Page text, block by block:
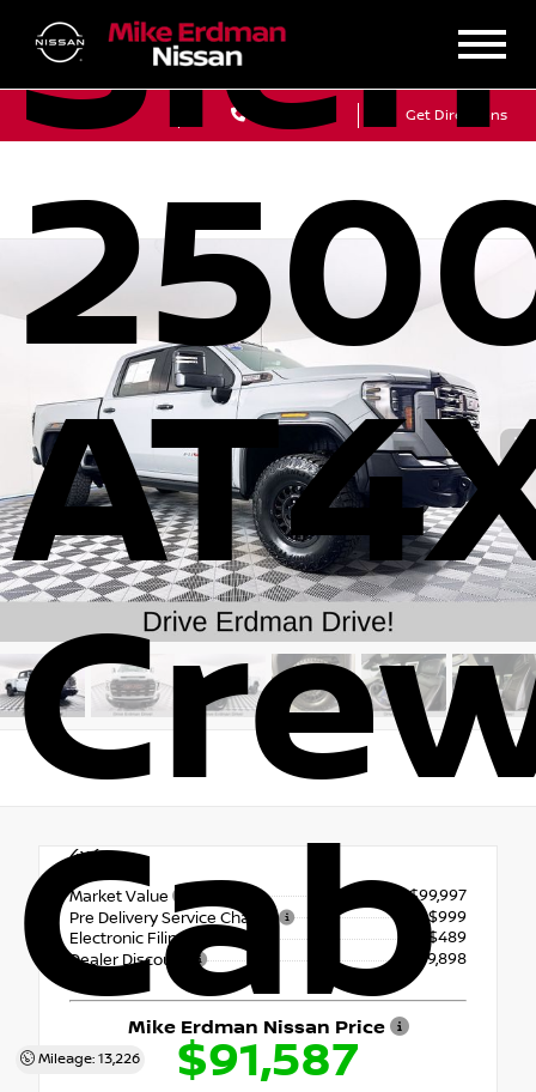
Service Get Directions
Cab
Mileage: 13,226
4x4
Market Value
$99,997
Pre Delivery Service Charge
+$999
Electronic Filing Fee
+$489
Dealer Discount
- $9,898
Mike Erdman Nissan Price
$91,587